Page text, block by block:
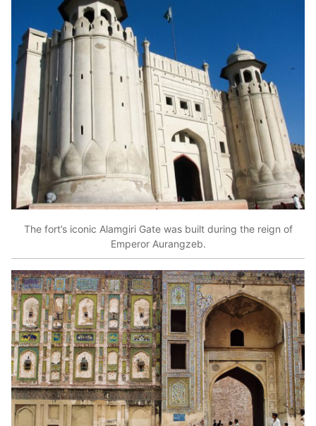
The fort’s iconic Alamgiri Gate was built during the reign of
Emperor Aurangzeb.